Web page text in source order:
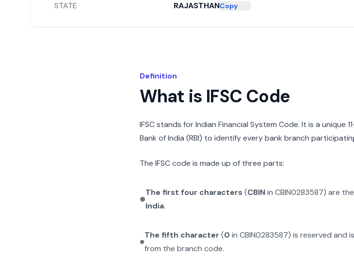
STATE RAJASTHANCopy
Definition
What is IFSC Code
IFSC stands for Indian Financial System Code. It is a unique
Bank of India (RBI) to identify every bank branch
The IFSC code is made up of three parts:
The first four characters (CBINin CBIN0283587) are
India.
The fifth character (0 inCBIN0283587) is reserved and
from the branch code.